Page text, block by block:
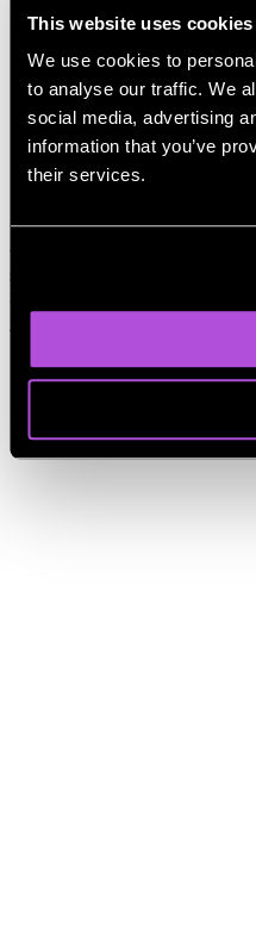
This website uses cookies
We use cookies to
to analyse our traffic. We
social media, advertising
information that you’ve
their services.
Yes, AI can write a complete
to provide the goal, context, and
structured message that you
What is the best AI writing tool?